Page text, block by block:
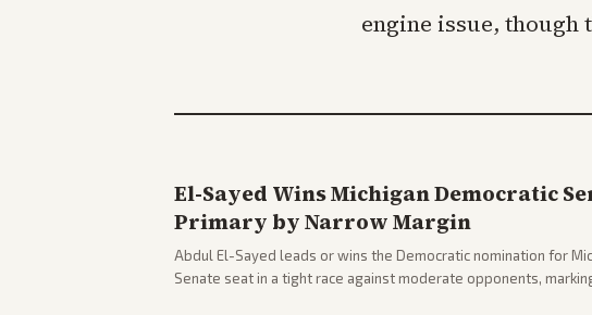
engine issue, though
El-Sayed Wins Michigan Democratic
Primary by Narrow Margin
Abdul El-Sayed leads or wins the Democratic nomination for
Senate seat in a tight race against moderate opponents,